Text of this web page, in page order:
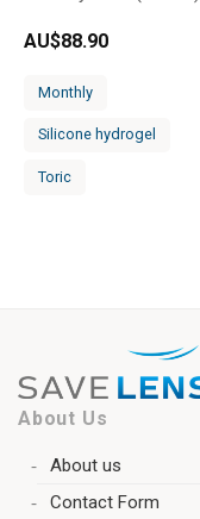
AU$88.90
Monthly
Silicone hydrogel
Toric
About Us
About us
Contact Form